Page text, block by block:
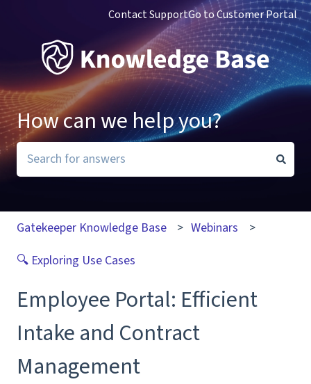
Contact SupportGo to Customer Portal
How can we help you?
Gatekeeper Knowledge Base
Webinars
🔍 Exploring Use Cases
Employee Portal: Efficient
Intake and Contract
Management